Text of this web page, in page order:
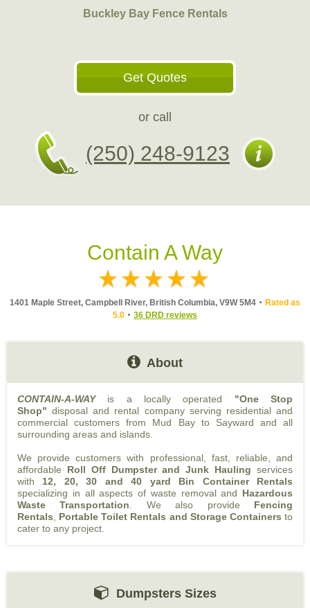
Buckley Bay Fence Rentals
Get Quotes
or call
(250) 248-9123
Contain A Way
1401 Maple Street, Campbell River, British Columbia, V9W 5M4
Rated as
5.0
36 DRD reviews
About
CONTAIN-A-WAYis a locally operated "One Stop
Shop" disposal and rental company serving residential and
commercial customers from Mud Bay to Sayward and all
surrounding areas and islands.
We provide customers with professional, fast, reliable, and
affordable Roll Off Dumpster and Junk Hauling services
with 12, 20, 30 and 40 yard Bin Container Rentals
specializing in all aspects of waste removal and Hazardous
Waste Transportation . We also provide Fencing
Rentals
Portable Toilet Rentals and Storage Containers to
cater to any project.
Dumpsters Sizes